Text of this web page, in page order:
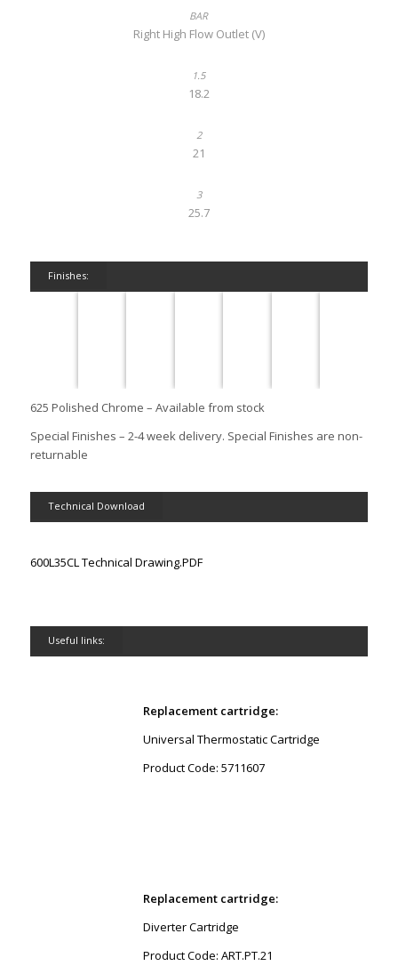
Right High Flow Outlet (V)
18.2
21
25.7
Finishes:
625 Polished Chrome – Available from stock
Special Finishes – 2-4 week delivery. Special Finishes are non-
returnable
Technical Download
600L35CL Technical Drawing.PDF
Useful links:
Replacement cartridge:
Universal Thermostatic Cartridge
Product Code: 5711607
Replacement cartridge:
Diverter Cartridge
Product Code: ART.PT.21